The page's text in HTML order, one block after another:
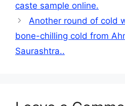
caste sample online.
Another round of cold
bone-chilling cold from
Saurashtra..